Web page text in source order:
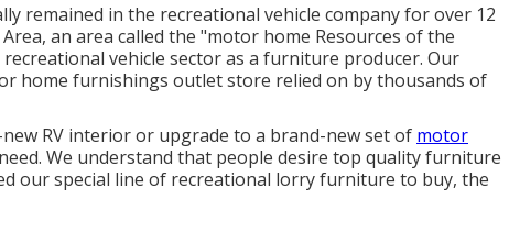
remained in the recreational vehicle company for over 12
an area called the "motor home Resources of the
vehicle sector as a furniture producer. Our
home furnishings outlet store relied on by thousands of
RV interior or upgrade to a brand-new set of motor
We understand that people desire top quality furniture
ourspecial line of recreational lorry furniture to buy, the